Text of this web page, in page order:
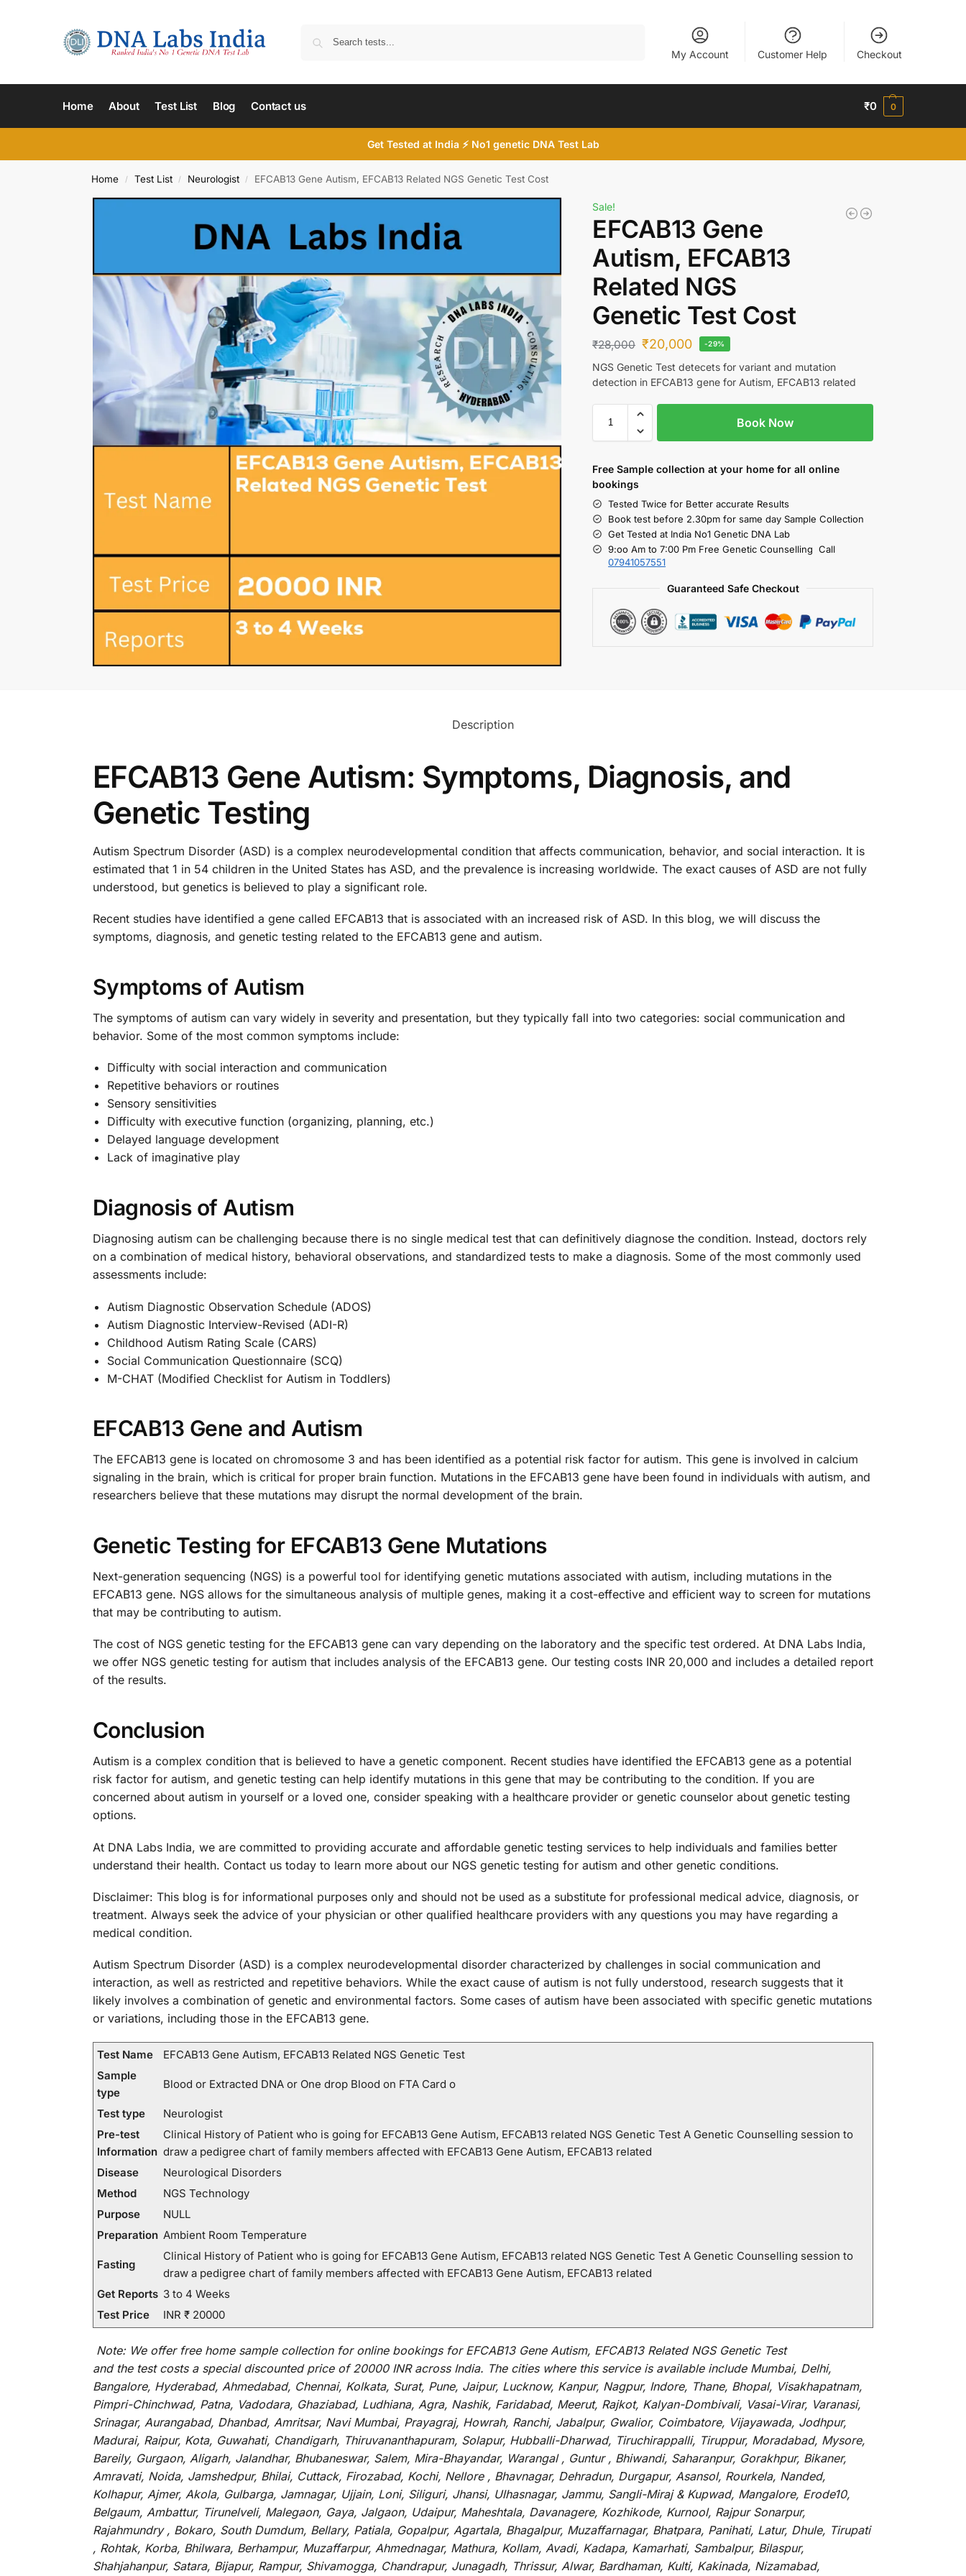
My Account Customer Help Checkout
Home About Test List Blog Contact us ₹0 0
Get Tested at India ⚡ No1 genetic DNA Test Lab
Home / Test List / Neurologist / EFCAB13 Gene Autism, EFCAB13 Related NGS Genetic Test Cost
Sale!
EFCAB13 Gene
Autism, EFCAB13
Related NGS
Genetic Test Cost
₹28,000 ₹20,000 -29%
NGS Genetic Test detecets for variant and mutation
detection in EFCAB13 gene for Autism, EFCAB13 related
Book Now
Free Sample collectionat your homefor all online
bookings
Tested Twice for Better accurate Results
Book test before 2.30pm for same day Sample Collection
Get Tested at India No1 Genetic DNA Lab
9:oo Am to 7:00 Pm Free Genetic Counselling Call
07941057551
Guaranteed Safe Checkout
Description
EFCAB13 Gene Autism: Symptoms, Diagnosis, and
Genetic Testing
Autism Spectrum Disorder (ASD) is a complex neurodevelopmental condition that affects communication, behavior, and social interaction. It is
estimated that 1 in 54 children in the United States has ASD, and the prevalence is increasing worldwide. The exact causes of ASD are not fully
understood, but genetics is believed to play a significant role.
Recent studies have identified a gene called EFCAB13 that is associated with an increased risk of ASD. In this blog, we will discuss the
symptoms, diagnosis, and genetic testing related to the EFCAB13 gene and autism.
Symptoms of Autism
The symptoms of autism can vary widely in severity and presentation, but they typically fall into two categories: social communication and
behavior. Some of the most common symptoms include:
Difficulty with social interaction and communication
Repetitive behaviors or routines
Sensory sensitivities
Difficulty with executive function (organizing, planning, etc.)
Delayed language development
Lack of imaginative play
Diagnosis of Autism
Diagnosing autism can be challenging because there is no single medical test that can definitively diagnose the condition. Instead, doctors rely
on a combination of medical history, behavioral observations, and standardized tests to make a diagnosis. Some of the most commonly used
assessments include:
Autism Diagnostic Observation Schedule (ADOS)
Autism Diagnostic Interview-Revised (ADI-R)
Childhood Autism Rating Scale (CARS)
Social Communication Questionnaire (SCQ)
M-CHAT (Modified Checklist for Autism in Toddlers)
EFCAB13 Gene and Autism
The EFCAB13 gene is located on chromosome 3 and has been identified as a potential risk factor for autism. This gene is involved in calcium
signaling in the brain, which is critical for proper brain function. Mutations in the EFCAB13 gene have been found in individuals with autism, and
researchers believe that these mutations may disrupt the normal development of the brain.
Genetic Testing for EFCAB13 Gene Mutations
Next-generation sequencing (NGS) is a powerful tool for identifying genetic mutations associated with autism, including mutations in the
EFCAB13 gene. NGS allows for the simultaneous analysis of multiple genes, making it a cost-effective and efficient way to screen for mutations
that may be contributing to autism.
The cost of NGS genetic testing for the EFCAB13 gene can vary depending on the laboratory and the specific test ordered. At DNA Labs India,
we offer NGS genetic testing for autism that includes analysis of the EFCAB13 gene. Our testing costs INR 20,000 and includes a detailed report
of the results.
Conclusion
Autism is a complex condition that is believed to have a genetic component. Recent studies have identified the EFCAB13 gene as a potential
risk factor for autism, and genetic testing can help identify mutations in this gene that may be contributing to the condition. If you are
concerned about autism in yourself or a loved one, consider speaking with a healthcare provider or genetic counselor about genetic testing
options.
At DNA Labs India, we are committed to providing accurate and affordable genetic testing services to help individuals and families better
understand their health. Contact us today to learn more about our NGS genetic testing for autism and other genetic conditions.
Disclaimer: This blog is for informational purposes only and should not be used as a substitute for professional medical advice, diagnosis, or
treatment. Always seek the advice of your physician or other qualified healthcare providers with any questions you may have regarding a
medical condition.
Autism Spectrum Disorder (ASD) is a complex neurodevelopmental disorder characterized by challenges in social communication and
interaction, as well as restricted and repetitive behaviors. While the exact cause of autism is not fully understood, research suggests that it
likely involves a combination of genetic and environmental factors. Some cases of autism have been associated with specific genetic mutations
or variations, including those in the EFCAB13 gene.
Test Name
EFCAB13 Gene Autism, EFCAB13 Related NGS Genetic Test
Sample
type
Blood or Extracted DNA or One drop Blood on FTA Card o
Test type
Neurologist
Pre-test
Information
Clinical History of Patient who is going for EFCAB13 Gene Autism, EFCAB13 related NGS Genetic Test A Genetic Counselling session to
draw a pedigree chart of family members affected with EFCAB13 Gene Autism, EFCAB13 related
Disease
Neurological Disorders
Method
NGS Technology
Purpose
NULL
Preparation Ambient Room Temperature
Fasting
Clinical History of Patient who is going for EFCAB13 Gene Autism, EFCAB13 related NGS Genetic Test A Genetic Counselling session to
draw a pedigree chart of family members affected with EFCAB13 Gene Autism, EFCAB13 related
Get Reports 3 to 4 Weeks
Test Price
INR ₹ 20000
Note: We offerfree home sample collection for online bookings for EFCAB13 Gene Autism, EFCAB13 Related NGS Genetic Test
and the test costs a special discountedprice of 20000 INR across India. The cities where this service is available includeMumbai, Delhi,
Bangalore, Hyderabad, Ahmedabad, Chennai, Kolkata, Surat, Pune, Jaipur, Lucknow, Kanpur, Nagpur, Indore, Thane, Bhopal, Visakhapatnam,
Pimpri-Chinchwad, Patna, Vadodara, Ghaziabad, Ludhiana, Agra, Nashik, Faridabad, Meerut, Rajkot, Kalyan-Dombivali, Vasai-Virar, Varanasi,
Srinagar, Aurangabad, Dhanbad, Amritsar, Navi Mumbai, Prayagraj, Howrah, Ranchi, Jabalpur, Gwalior, Coimbatore, Vijayawada, Jodhpur,
Madurai, Raipur, Kota, Guwahati, Chandigarh, Thiruvananthapuram, Solapur, Hubballi-Dharwad, Tiruchirappalli, Tiruppur, Moradabad, Mysore,
Bareily, Gurgaon, Aligarh, Jalandhar, Bhubaneswar, Salem, Mira-Bhayandar, Warangal , Guntur , Bhiwandi, Saharanpur, Gorakhpur, Bikaner,
Amravati, Noida, Jamshedpur, Bhilai, Cuttack, Firozabad, Kochi, Nellore , Bhavnagar, Dehradun, Durgapur, Asansol, Rourkela, Nanded,
Kolhapur, Ajmer, Akola, Gulbarga, Jamnagar, Ujjain, Loni, Siliguri, Jhansi, Ulhasnagar, Jammu, Sangli-Miraj & Kupwad, Mangalore, Erode10,
Belgaum, Ambattur, Tirunelveli, Malegaon, Gaya, Jalgaon, Udaipur, Maheshtala, Davanagere, Kozhikode, Kurnool, Rajpur Sonarpur,
Rajahmundry , Bokaro, South Dumdum, Bellary, Patiala, Gopalpur, Agartala, Bhagalpur, Muzaffarnagar, Bhatpara, Panihati, Latur, Dhule, Tirupati
, Rohtak, Korba, Bhilwara, Berhampur, Muzaffarpur, Ahmednagar, Mathura, Kollam, Avadi, Kadapa, Kamarhati, Sambalpur, Bilaspur,
Shahjahanpur, Satara, Bijapur, Rampur, Shivamogga, Chandrapur, Junagadh, Thrissur, Alwar, Bardhaman, Kulti, Kakinada, Nizamabad,